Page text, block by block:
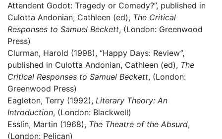
Attendent Godot: Tragedy or Comedy?”, published in
Culotta Andonian, Cathleen (ed), The Critical
Responses to Samuel Beckett, (London: Greenwood
Press)
Clurman, Harold (1998), “Happy Days: Review”,
published in Culotta Andonian, Cathleen (ed), The
Critical Responses to Samuel Beckett, (London:
Greenwood Press)
Eagleton, Terry (1992), Literary Theory: An
Introduction, (London: Blackwell)
Esslin, Martin (1968), The Theatre of the Absurd,
(London: Pelican)